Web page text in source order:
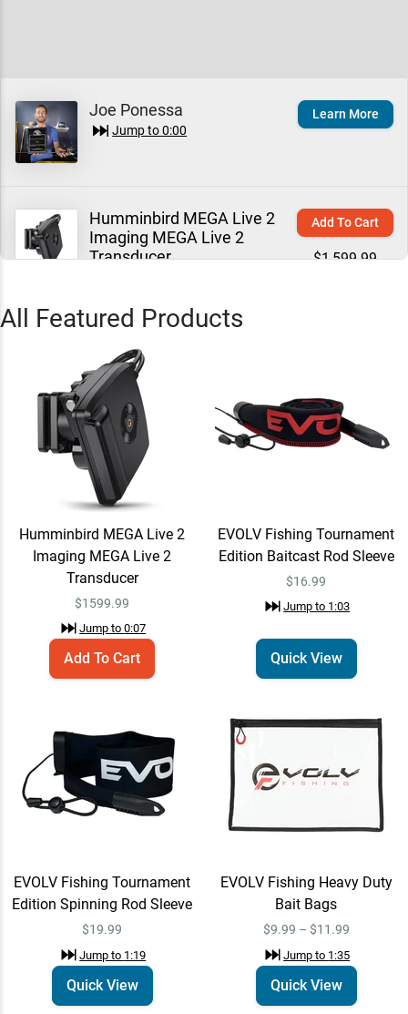
Joe Ponessa
Jump to0:00
Learn More
Humminbird MEGA Live 2
Imaging MEGA Live 2
Transducer
Add To Cart
$1,599.99
EVOLV Fishing
Jump to
EVOLV Fishing Tournament
Edition Baitcast Rod Sleeve
Jump to
EVOLV Fishing Tournament
Edition Spinning Rod Sleeve
Jump to $19.99
EVOLV Fishing Heavy Duty
Quick View
$9.99 – $11.99
Gamakatsu One Touch
Blade for Treble Hooks
Quick View
$6.49
Gamakatsu Antenna Hook
Jump to
Quick View
All Featured Products
Humminbird MEGA Live 2
Imaging MEGA Live 2
Transducer
$1599.99
Jump to0:07
Add To Cart
EVOLV Fishing Tournament
Edition Baitcast Rod Sleeve
$16.99
Jump to 1:03
Quick View
EVOLV Fishing Tournament
Edition Spinning Rod Sleeve
$19.99
Jump to 1:19
Quick View
EVOLV Fishing Heavy Duty
Bait Bags
$9.99 – $11.99
Jump to 1:35
Quick View